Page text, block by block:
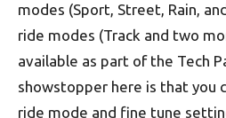
modes (Sport, Street, Rain,
ride modes (Track and two
available as part of the Tech
showstopper here is that you
ride mode and fine tune